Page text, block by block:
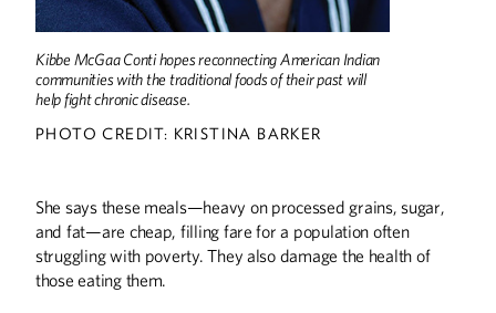
Discoveries
THE LAST WORD
Little Gophers
Kibbe McGaa Conti hopes reconnecting American Indian
communities with the traditional foods of their past will
help fight chronic disease.
PHOTO CREDIT: KRISTINA BARKER
She says these meals—heavy on processed grains, sugar,
and fat—are cheap, filling fare for a population often
struggling with poverty. They also damage the health of
those eating them.